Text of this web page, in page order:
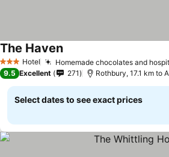
3 StarsHotel Homemade chocolates and
The Haven
9.5 Excellent 271 Rothbury, 17.1 km to
Select dates to see exact prices